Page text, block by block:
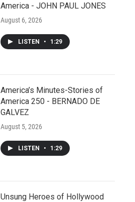
America - JOHN PAUL JONES
August 6, 2026
LISTEN • 1:29
America’s Minutes-Stories of
America 250 - BERNADO DE
GALVEZ
August 5, 2026
LISTEN • 1:29
Unsung Heroes of Hollywood